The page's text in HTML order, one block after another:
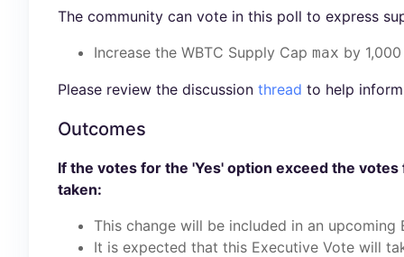
The community can vote in this poll to express
Increase the WBTC Supply Cap max by
Please review the discussion thread to help
Outcomes
If the votes for the 'Yes' option exceed the
taken:
This change will be included in an upcoming
It is expected that this Executive Vote will